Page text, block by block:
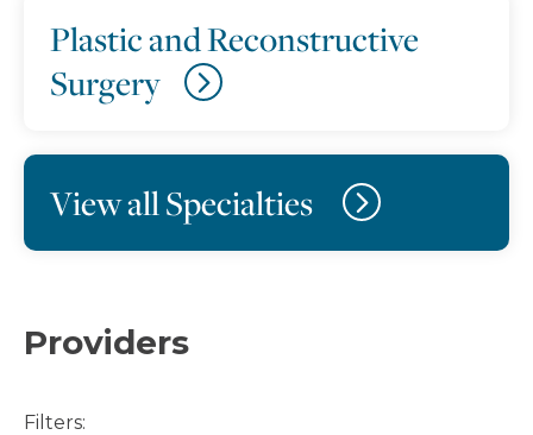
Plastic and Reconstructive
Surgery
View all Specialties
Providers
Filters: